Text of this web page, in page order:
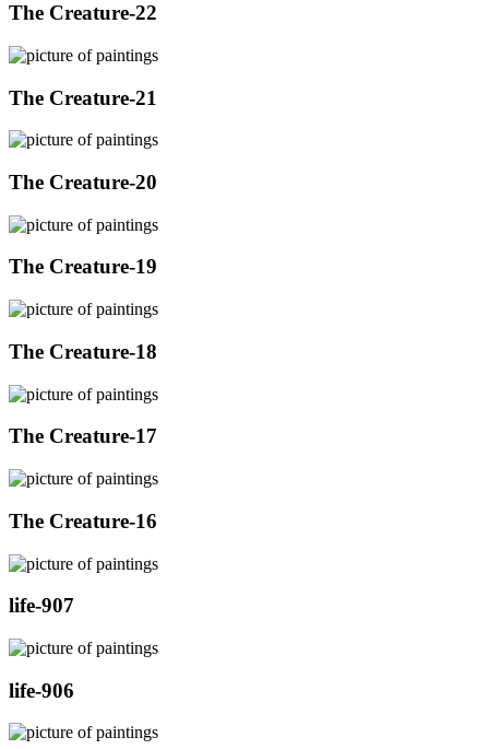
The Creature-22
The Creature-21
The Creature-20
The Creature-19
The Creature-18
The Creature-17
The Creature-16
life-907
life-906